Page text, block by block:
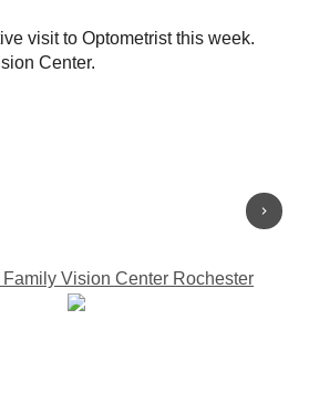
visit to Optometrist this week.
Center.